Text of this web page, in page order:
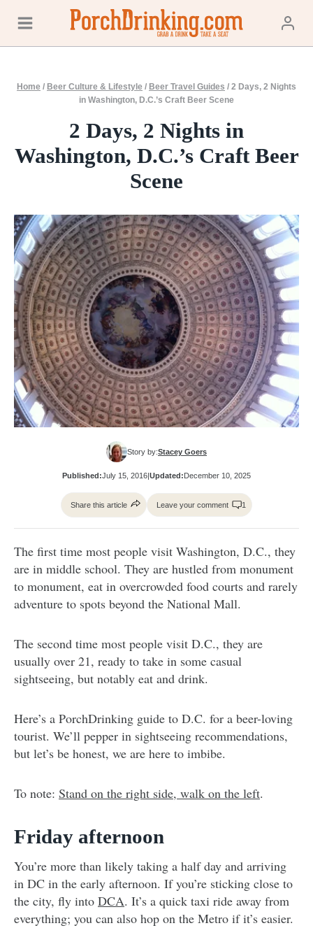
content
Home / Beer Culture & Lifestyle / Beer Travel Guides / 2 Days, 2 Nights
in Washington, D.C.’s Craft Beer Scene
2 Days, 2 Nights in
Washington, D.C.’s Craft Beer
Scene
Story by:Stacey Goers
Published:July 15, 2016 Updated: December 10, 2025
Share this article Leave your comment 1
The first time most people visit Washington, D.C., they
are in middle school. They are hustled from monument
to monument, eat in overcrowded food courts and rarely
adventure to spots beyond the National Mall.
The second time most people visit D.C., they are
usually over 21, ready to take in some casual
sightseeing, but notably eat and drink.
Here’s a PorchDrinking guide to D.C. for a beer-loving
tourist. We’ll pepper in sightseeing recommendations,
but let’s be honest, we are here to imbibe.
To note: Stand on the right side, walk on the left.
Friday afternoon
You’re more than likely taking a half day and arriving
in DC in the early afternoon. If you’re sticking close to
the city, fly into DCA. It’s a quick taxi ride away from
everything; you can also hop on the Metro if it’s easier.